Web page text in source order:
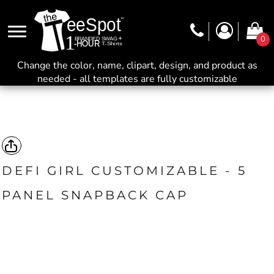
0
Change the color, name, clipart, design, and product as
needed - all templates are fully customizable
DEFI GIRL CUSTOMIZABLE - 5
PANEL SNAPBACK CAP